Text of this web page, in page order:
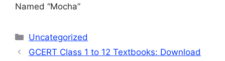
Named “Mocha”
Categories
Uncategorized
GCERT Class 1 to 12 Textbooks: Download